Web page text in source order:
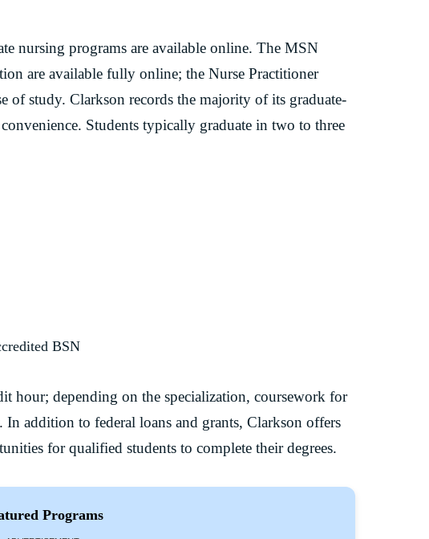
nursing programs are available online. The MSN
are available fully online; the Nurse Practitioner
of study. Clarkson records the majority of its graduate-
Students typically graduate in two to three
BSN
hour; depending on the specialization, coursework for
addition to federal loans and grants, Clarkson offers
for qualified students to complete their degrees.
Programs